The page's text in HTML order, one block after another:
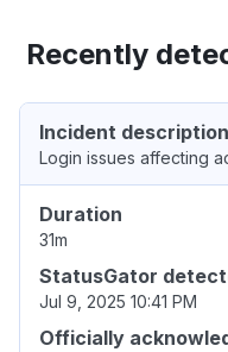
Recently
Incident description
Login issues affecting
Duration
31m
StatusGator
Jul 9, 2025 10:41 PM
Officially